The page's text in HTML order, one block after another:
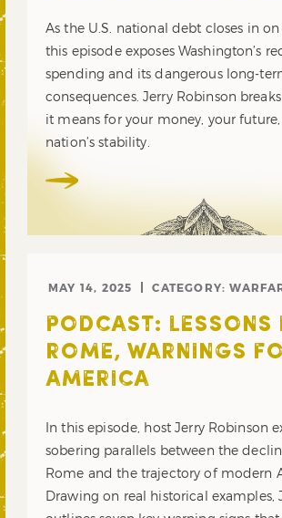
As the U.S. national debt closes in on
this episode exposes Washington’s
spending and its dangerous long-
consequences. Jerry Robinson
it means for your money, your
nation’s stability.
MAY 14, 2025 CATEGORY:
PODCAST: LESSONS
ROME, WARNINGS
AMERICA
In this episode, host Jerry Robinson
sobering parallels between the
Rome and the trajectory of modern
Drawing on real historical examples,